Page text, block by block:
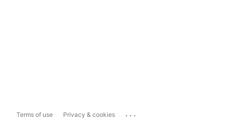
Terms of use Privacy & cookies ...